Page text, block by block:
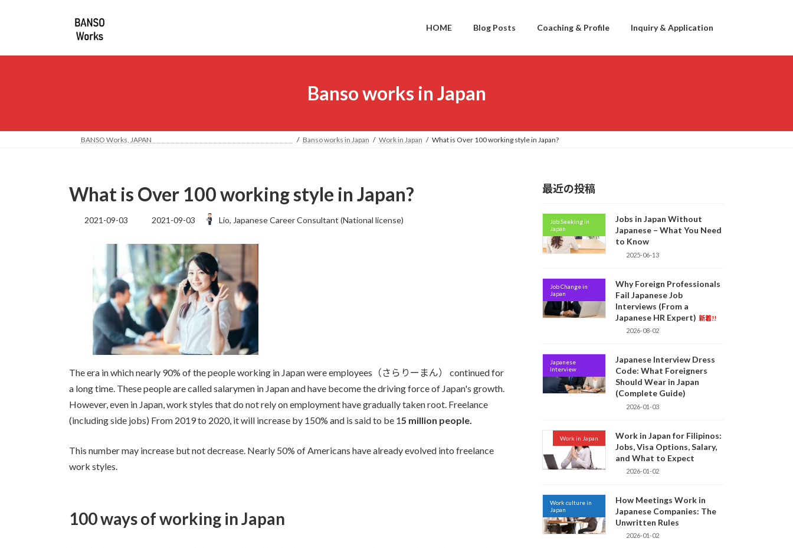
プ
動
HOME Blog Posts Coaching & Profile Inquiry & Application
Banso works in Japan
BANSO Works, JAPAN Banso works in Japan Work in Japan What is Over 100 working style in Japan?
What is Over 100 working style in Japan?
2021-09-03
最
新
時
:
2021-09-03 Lio, Japanese Career Consultant (National license)
The era in which nearly 90% of the people working in Japan were employees（さらりーまん） continued for
a long time. These people are called salarymen in Japan and have become the driving force of Japan's growth.
However, even in Japan, work styles that do not rely on employment have gradually taken root. Freelance
(including side jobs) From 2019 to 2020, it will increase by 150% and is said to be 15 million people.
This number may increase but not decrease. Nearly 50% of Americans have already evolved into freelance
work styles.
100 ways of working in Japan
最近の投稿
Job Seeking in
Japan
Jobs in Japan Without
Japanese – What You Need
to Know
2025-06-13
Job Change in
Japan
Why Foreign Professionals
Fail Japanese Job
Interviews (From a
Japanese HR Expert) 新着!!
2026-08-02
Japanese
Interview
Japanese Interview Dress
Code: What Foreigners
Should Wear in Japan
(Complete Guide)
2026-01-03
Work in Japan
Work in Japan for Filipinos:
Jobs, Visa Options, Salary,
and What to Expect
2026-01-02
Work culture in
Japan
How Meetings Work in
Japanese Companies: The
Unwritten Rules
2026-01-02